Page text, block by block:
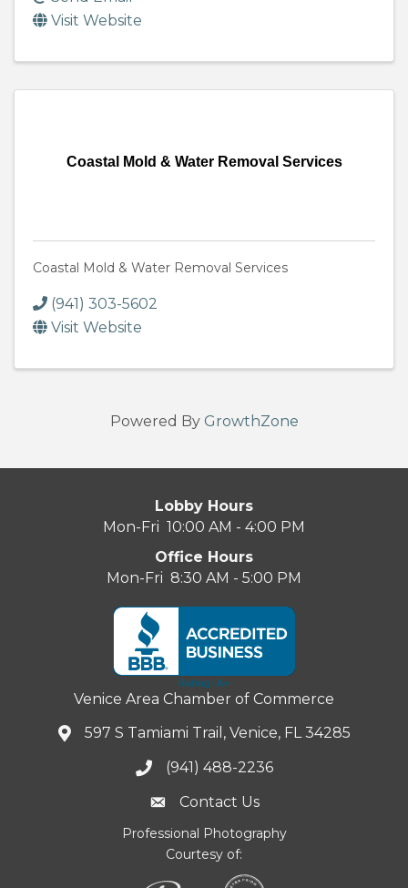
Visit Website
Coastal Mold & Water Removal Services
Coastal Mold & Water Removal Services
(941) 303-5602
Visit Website
Powered By GrowthZone
Lobby Hours
Mon-Fri 10:00 AM - 4:00 PM
Office Hours
Mon-Fri 8:30 AM - 5:00 PM
Venice Area Chamber of Commerce
597 S Tamiami Trail, Venice, FL 34285
(941) 488-2236
Contact Us
Professional Photography
Courtesy of: